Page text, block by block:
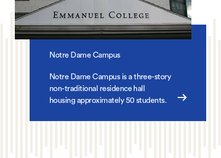
Notre Dame Campus
Notre Dame Campus is a three-story
non-traditional residence hall
housing approximately 50 students.